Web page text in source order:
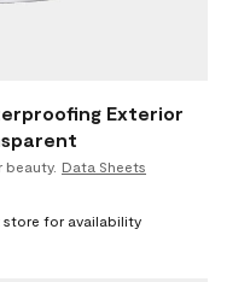
Exterior
Data Sheets
for availability